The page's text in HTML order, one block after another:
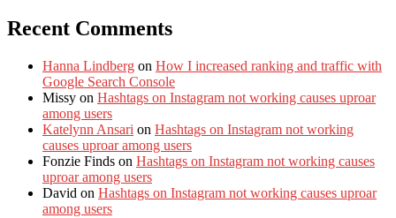
Recent Comments
Hanna Lindberg on How I increased ranking and traffic with
Google Search Console
Missy on Hashtags on Instagram not working causes uproar
among users
Katelynn Ansari on Hashtags on Instagram not working
causes uproar among users
Fonzie Finds on Hashtags on Instagram not working causes
uproar among users
David on Hashtags on Instagram not working causes uproar
among users